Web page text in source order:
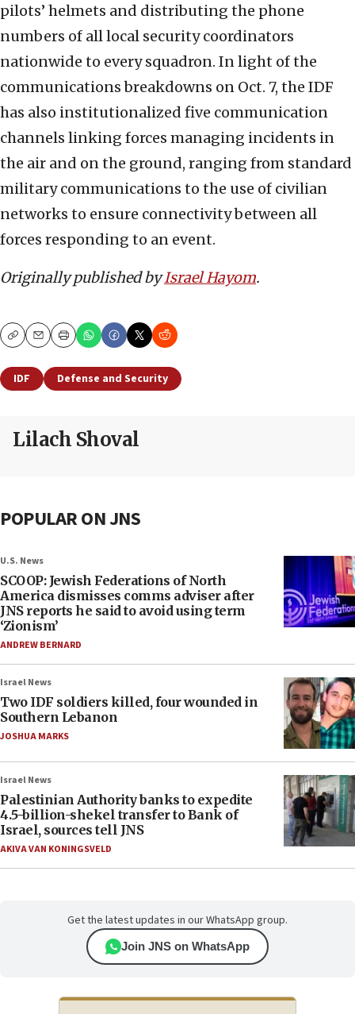
pilots’ helmets and distributing the phone
numbers of all local security coordinators
nationwide to every squadron. In light of the
communications breakdowns on Oct. 7, the IDF
has also institutionalized five communication
channels linking forces managing incidents in
the air and on the ground, ranging from standard
military communications to the use of civilian
networks to ensure connectivity between all
forces responding to an event.
Originally published byIsrael Hayom.
CopyEmailPrint
IDF Defense and Security
Lilach Shoval
POPULAR ON JNS
U.S. News
SCOOP: Jewish Federations of North
America dismisses comms adviser after
JNS reports he said to avoid using term
‘Zionism’
ANDREW BERNARD
Israel News
Two IDF soldiers killed, four wounded in
Southern Lebanon
JOSHUA MARKS
Israel News
Palestinian Authority banks to expedite
4.5-billion-shekel transfer to Bank of
Israel, sources tell JNS
AKIVA VAN KONINGSVELD
Get the latest updates in our WhatsApp group.
Join JNS on WhatsApp